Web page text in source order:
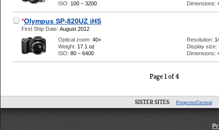
ISO: 100 – 3200
Dimensions:
*Olympus SP-820UZ iHS
First Ship Date: August 2012
Optical zoom: 40×
Weight: 17.1 oz
ISO: 80 – 6400
Resolution:
Display size:
Dimensions:
Page 1 of 4
SISTER SITES: ProjectorCentral